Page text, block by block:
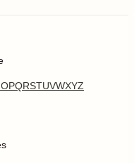
OPQRSTUVWXYZ